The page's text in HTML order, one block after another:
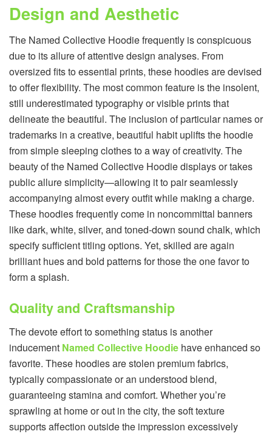
Design and Aesthetic
The Named Collective Hoodie frequently is conspicuous
due to its allure of attentive design analyses. From
oversized fits to essential prints, these hoodies are devised
to offer flexibility. The most common feature is the insolent,
still underestimated typography or visible prints that
delineate the beautiful. The inclusion of particular names or
trademarks in a creative, beautiful habit uplifts the hoodie
from simple sleeping clothes to a way of creativity. The
beauty of the Named Collective Hoodie displays or takes
public allure simplicity—allowing it to pair seamlessly
accompanying almost every outfit while making a charge.
These hoodies frequently come in noncommittal banners
like dark, white, silver, and toned-down sound chalk, which
specify sufficient titling options. Yet, skilled are again
brilliant hues and bold patterns for those the one favor to
form a splash.
Quality and Craftsmanship
The devote effort to something status is another
inducement Named Collective Hoodie have enhanced so
favorite. These hoodies are stolen premium fabrics,
typically compassionate or an understood blend,
guaranteeing stamina and comfort. Whether you’re
sprawling at home or out in the city, the soft texture
supports affection outside the impression excessively